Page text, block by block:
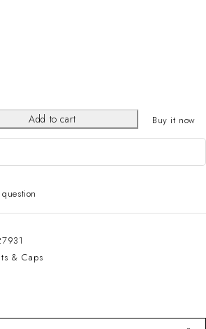
Add to cart Buy it now
& Caps